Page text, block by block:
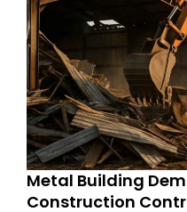
Metal Building
Construction